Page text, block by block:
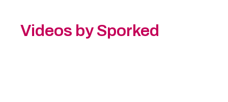
Videos by Sporked